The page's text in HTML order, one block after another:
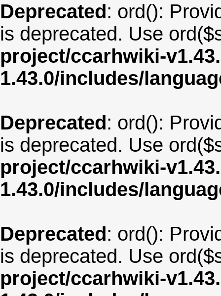
Deprecated: ord():
is deprecated. Use
project/ccarhwiki-
1.43.0/includes/
Deprecated: ord():
is deprecated. Use
project/ccarhwiki-
1.43.0/includes/
Deprecated: ord():
is deprecated. Use
project/ccarhwiki-